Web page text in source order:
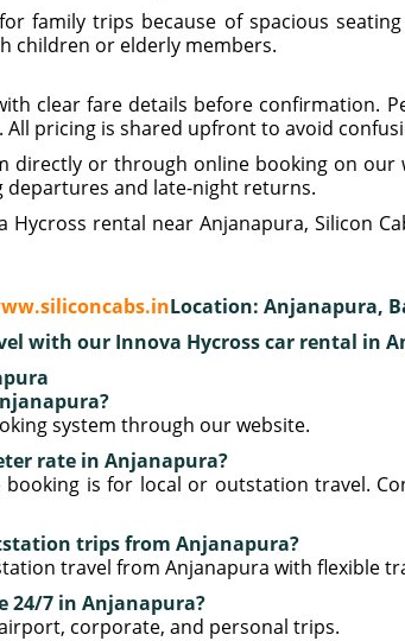
family trips because of spacious
children or elderly members.
clear fare details before confirmation.
pricing is shared upfront to avoid
directly or through online booking on our
departures and late-night returns.
rental near Anjanapura, Silicon
Location: Anjanapura,
with our Innova Hycross car rental in
system through our website.
rate in Anjanapura?
is for local or outstation travel.
trips from Anjanapura?
travel from Anjanapura with flexible
24/7 in Anjanapura?
corporate, and personal trips.